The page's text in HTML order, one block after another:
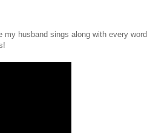
husband sings along with every word